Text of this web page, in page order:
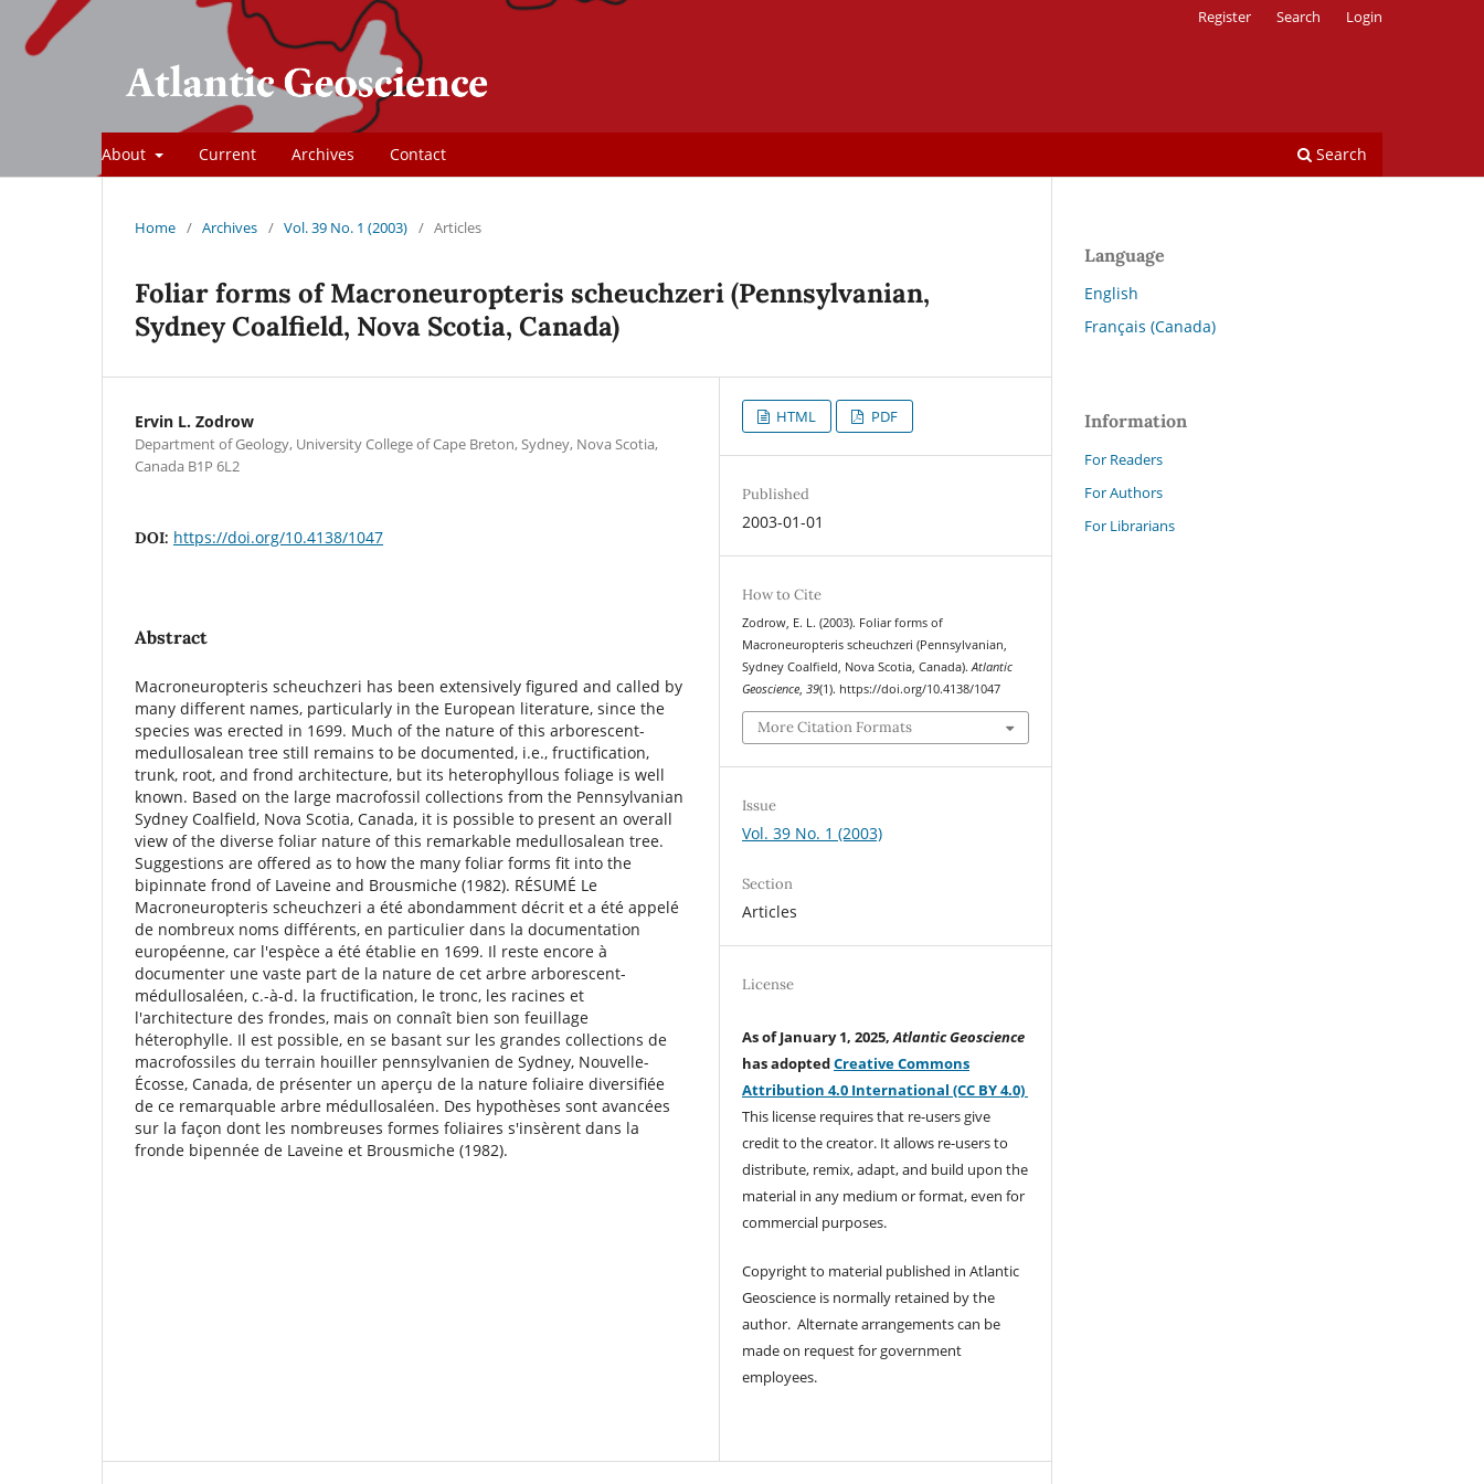
About Current Archives Contact Search
Register Search Login
Home / Archives / Vol. 39 No. 1 (2003) / Articles
Foliar forms of Macroneuropteris scheuchzeri (Pennsylvanian,
Sydney Coalﬁeld, Nova Scotia, Canada)
Ervin L. Zodrow
Department of Geology, University College of Cape Breton, Sydney, Nova Scotia,
Canada B1P 6L2
DOI: https://doi.org/10.4138/1047
Abstract
Macroneuropteris scheuchzeri has been extensively ﬁgured and called by
many different names, particularly in the European literature, since the
species was erected in 1699. Much of the nature of this arborescent-
medullosalean tree still remains to be documented, i.e., fructiﬁcation,
trunk, root, and frond architecture, but its heterophyllous foliage is well
known. Based on the large macrofossil collections from the Pennsylvanian
Sydney Coalﬁeld, Nova Scotia, Canada, it is possible to present an overall
view of the diverse foliar nature of this remarkable medullosalean tree.
Suggestions are offered as to how the many foliar forms ﬁt into the
bipinnate frond of Laveine and Brousmiche (1982). RÉSUMÉ Le
Macroneuropteris scheuchzeri a été abondamment décrit et a été appelé
de nombreux noms différents, en particulier dans la documentation
européenne, car l'espèce a été établie en 1699. Il reste encore à
documenter une vaste part de la nature de cet arbre arborescent-
médullosaléen, c.-à-d. la fructiﬁcation, le tronc, les racines et
l'architecture des frondes, mais on connaît bien son feuillage
héterophylle. Il est possible, en se basant sur les grandes collections de
macrofossiles du terrain houiller pennsylvanien de Sydney, Nouvelle-
Écosse, Canada, de présenter un aperçu de la nature foliaire diversiﬁée
de ce remarquable arbre médullosaléen. Des hypothèses sont avancées
sur la façon dont les nombreuses formes foliaires s'insèrent dans la
fronde bipennée de Laveine et Brousmiche (1982).
HTML PDF
Published
2003-01-01
How to Cite
Zodrow, E. L. (2003). Foliar forms of
Macroneuropteris scheuchzeri (Pennsylvanian,
Sydney Coalﬁeld, Nova Scotia, Canada).Atlantic
Geoscience,39(1). https://doi.org/10.4138/1047
More Citation Formats
Issue
Vol. 39 No. 1 (2003)
Section
Articles
License
As of January 1, 2025, Atlantic Geoscience
has adoptedCreative Commons
Attribution 4.0 International (CC BY 4.0)
This license requires that re-users give
credit to the creator. It allows re-users to
distribute, remix, adapt, and build upon the
material in any medium or format, even for
commercial purposes.
Copyright to material published in Atlantic
Geoscience is normally retained by the
author. Alternate arrangements can be
made on request for government
employees.
Language
English
Français (Canada)
Information
For Readers
For Authors
For Librarians